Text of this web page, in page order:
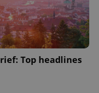
Top headlines